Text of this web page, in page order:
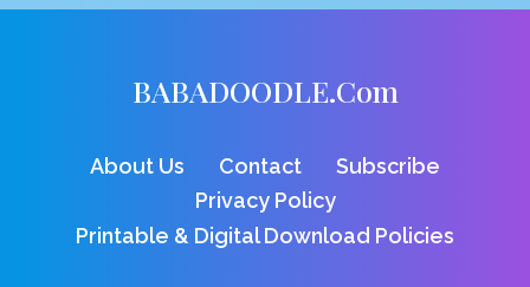
BABADOODLE.com
About Us Contact
Subscribe
Privacy Policy
Printable & Digital Download Policies